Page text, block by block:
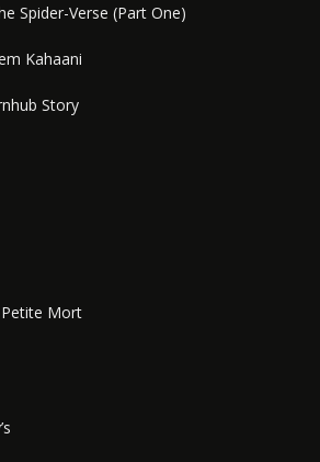
Spider-Verse (Part One)
Kahaani
Story
Mort